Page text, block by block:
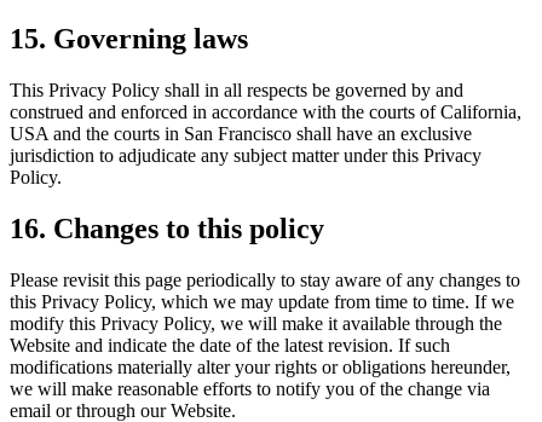
15. Governing laws
This Privacy Policy shall in all respects be governed by and
construed and enforced in accordance with the courts of California,
USA and the courts in San Francisco shall have an exclusive
jurisdiction to adjudicate any subject matter under this Privacy
Policy.
16. Changes to this policy
Please revisit this page periodically to stay aware of any changes to
this Privacy Policy, which we may update from time to time. If we
modify this Privacy Policy, we will make it available through the
Website and indicate the date of the latest revision. If such
modifications materially alter your rights or obligations hereunder,
we will make reasonable efforts to notify you of the change via
email or through our Website.